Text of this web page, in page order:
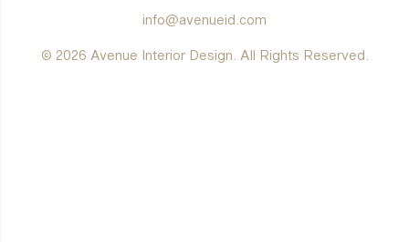
info@avenueid.com
© 2026 Avenue Interior Design. All Rights Reserved.